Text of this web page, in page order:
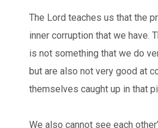
The Lord teaches us that the
inner corruption that we have.
is not something that we do
but are also not very good at
themselves caught up in that
We also cannot see each